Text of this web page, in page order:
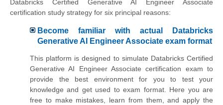
Databricks Certified Generative AI Engineer Associate
certification study strategy for six principal reasons:
Become familiar with actual Databricks
Generative AI Engineer Associate exam format
This platform is designed to simulate Databricks Certified
Generative AI Engineer Associate certification exam to
provide the best environment for you to test your
knowledge and get used to exam format. Here you are
free to make mistakes, learn from them, and apply the